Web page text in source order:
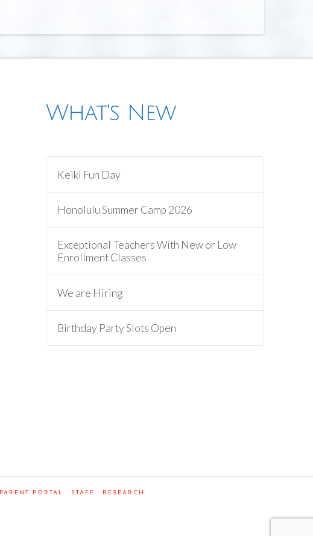
What's New
Keiki Fun Day
Honolulu Summer Camp 2026
Exceptional Teachers With New or Low
Enrollment Classes
We are Hiring
Birthday Party Slots Open
PARENT PORTAL STAFF RESEARCH